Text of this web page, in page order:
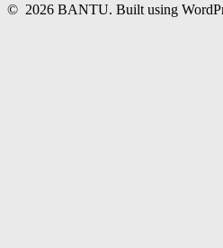
© 2026 BANTU. Built using